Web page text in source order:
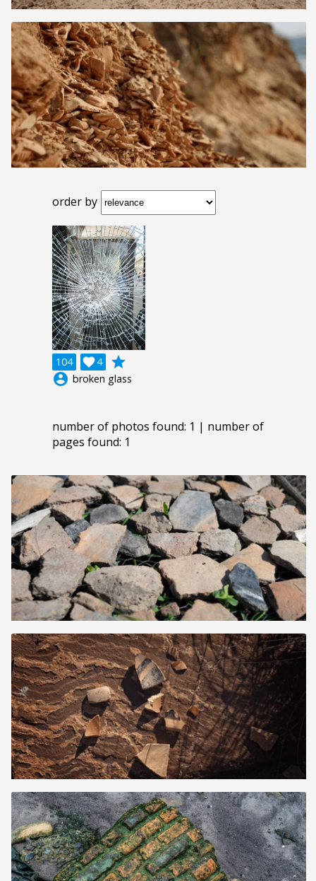
order by
104 4

grade
account_circle broken glass
number of photos found: 1 | number of
pages found: 1